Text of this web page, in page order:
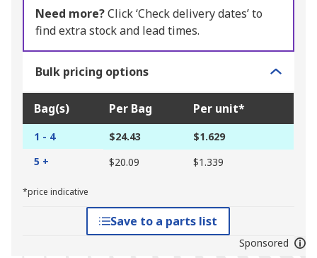
Need more?Click ‘Check delivery dates’ to
find extra stock and lead times.
Bulk pricing options
Bag(s) Per Bag Per unit*
1 - 4 $24.43
$1.629
5 +
$20.09 $1.339
*price indicative
Save to a parts list
Sponsored